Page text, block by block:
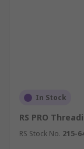
In Stock
RS PRO
RS Stock No. 215-